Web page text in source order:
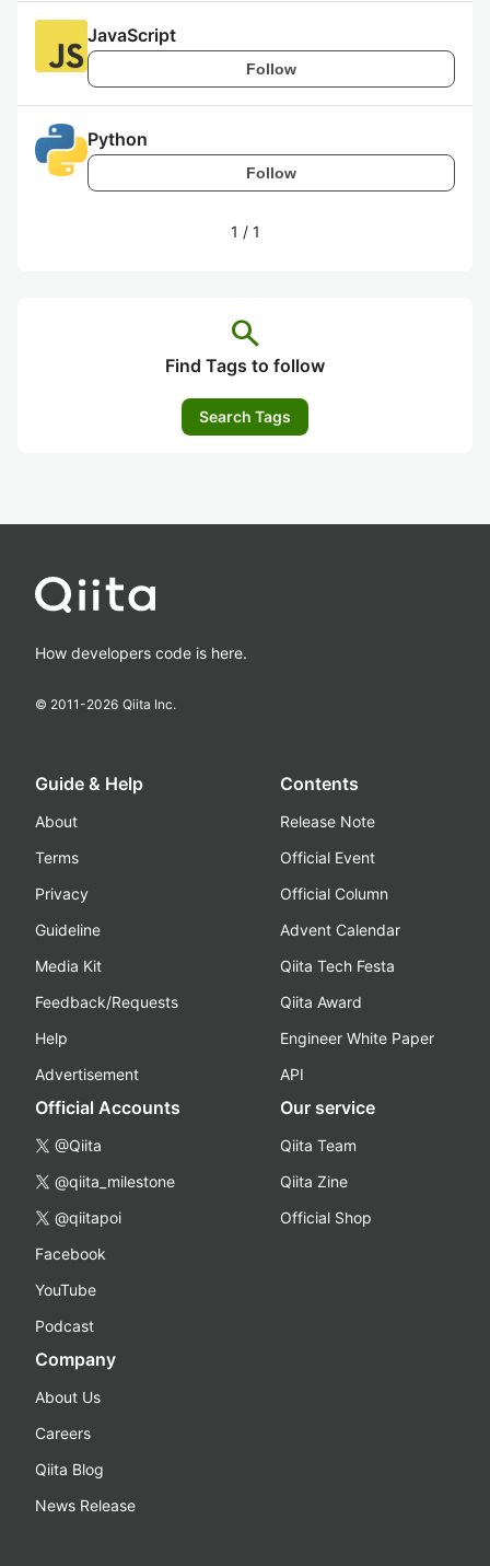
JavaScript
Follow
Python
Follow
1 / 1
search
Find Tags to follow
Search Tags
How developers code is here.
© 2011-2026 Qiita Inc.
Guide & Help
About
Terms
Privacy
Guideline
Media Kit
Feedback/Requests
Help
Advertisement
Contents
Release Note
Official Event
Official Column
Advent Calendar
Qiita Tech Festa
Qiita Award
Engineer White Paper
API
Official Accounts
@Qiita
@qiita_milestone
@qiitapoi
Facebook
YouTube
Podcast
Our service
Qiita Team
Qiita Zine
Official Shop
Company
About Us
Careers
Qiita Blog
News Release